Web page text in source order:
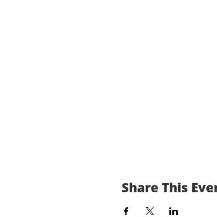
Share This